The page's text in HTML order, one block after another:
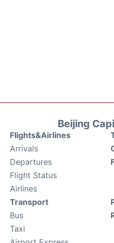
Beijing
Flights&Airlines
Arrivals
Departures
Flight Status
Airlines
Transport
Bus
Taxi